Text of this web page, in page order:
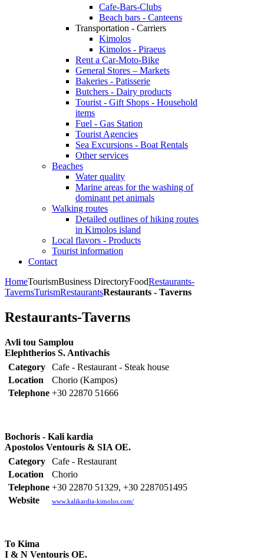
Cafe-Bars-Clubs
Beach bars - Canteens
Transportation - Carriers
Kimolos
Kimolos - Piraeus
Rent a Car-Moto-Bike
General Stores – Markets
Bakeries - Patisserie
Butchers - Dairy products
Tourist - Gift Shops - Household
items
Fuel - Gas Station
Tourist Agencies
Sea Excursions - Boat Rentals
Other services
Beaches
Water quality
Marine areas for the washing of
dominant pet animals
Walking routes
Detailed outlines of hiking routes
in Kimolos island
Local flavors - Products
Tourist information
Contact
HomeTourismBusiness DirectoryFoodRestaurants-
TavernsTurismRestaurantsRestaurants - Taverns
Restaurants-Taverns
Avli tou Samplou
Elephtherios S. Antivachis
Category
Cafe - Restaurant - Steak house
Location
Chorio (Kampos)
Telephone +30 22870 51666
Bochoris - Kali kardia
Apostolos Ventouris & SIA OE.
Category
Cafe - Restaurant
Location
Chorio
Telephone +30 22870 51329, +30 2287051495
Website
www.kalikardia-kimolos.com/
To Kima
I & N Ventouris OE.